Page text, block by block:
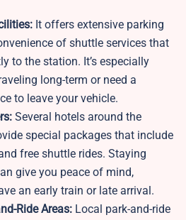
It offers extensive parking
of shuttle services that
to the station. It’s especially
long-term or need a
to leave your vehicle.
Several hotels around the
special packages that include
free shuttle rides. Staying
give you peace of mind,
an early train or late arrival.
Ride Areas: Local park-and-ride